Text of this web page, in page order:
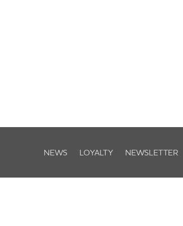
NEWS LOYALTY NEWSLETTER